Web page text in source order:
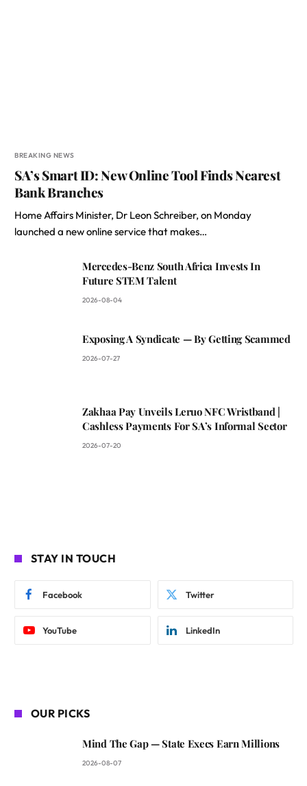
BREAKING NEWS
SA’s Smart ID: New Online Tool Finds Nearest
Bank Branches
Home Affairs Minister, Dr Leon Schreiber, on Monday
launched a new online service that makes…
Mercedes-Benz South Africa Invests In
Future STEM Talent
2026-08-04
Exposing A Syndicate — By Getting Scammed
2026-07-27
Zakhaa Pay Unveils Leruo NFC Wristband |
Cashless Payments For SA’s Informal Sector
2026-07-20
STAY IN TOUCH
Facebook Twitter
YouTube LinkedIn
OUR PICKS
Mind The Gap — State Execs Earn Millions
2026-08-07